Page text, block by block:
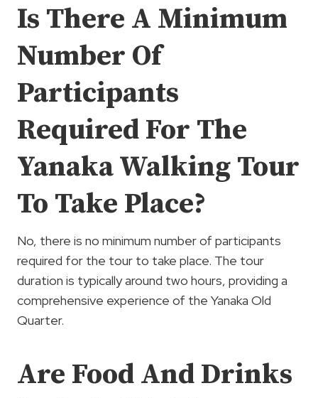
Is There A Minimum
Number Of
Participants
Required For The
Yanaka Walking Tour
To Take Place?
No, there is no minimum number of participants
required for the tour to take place. The tour
duration is typically around two hours, providing a
comprehensive experience of the Yanaka Old
Quarter.
Are Food And Drinks